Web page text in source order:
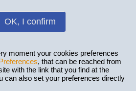
OK, I confirm
moment your cookies preferences
, that can be reached from
with the link that you find at the
can also set your preferences directly